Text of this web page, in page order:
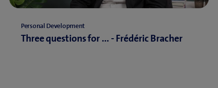
Personal Development
Three questions for ... - Frédéric Bracher